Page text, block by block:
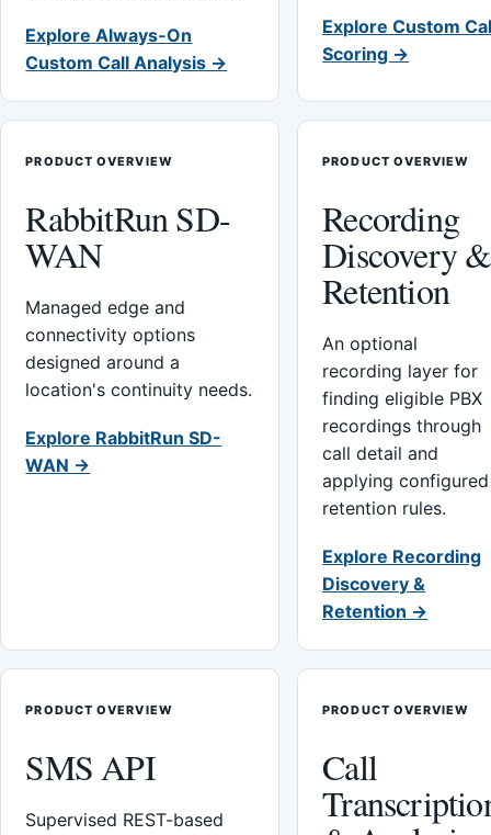
Explore Always-On
Custom Call Analysis →
Explore Custom
Scoring →
PRODUCT OVERVIEW
RabbitRun SD-
WAN
Managed edge and
connectivity options
designed around a
location's continuity needs.
Explore RabbitRun SD-
WAN →
PRODUCT OVERVIEW
Recording
Discovery &
Retention
An optional
recording layer for
finding eligible PBX
recordings through
call detail and
applying configured
retention rules.
Explore Recording
Discovery &
Retention →
PRODUCT OVERVIEW
SMS API
Supervised REST-based
PRODUCT OVERVIEW
Call